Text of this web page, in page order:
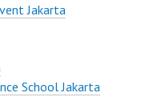
Jakarta
School Jakarta